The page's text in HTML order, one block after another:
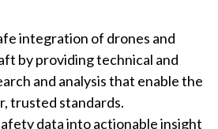
integration of drones and
by providing technical and
and analysis that enable the
trusted standards.
data into actionable insight